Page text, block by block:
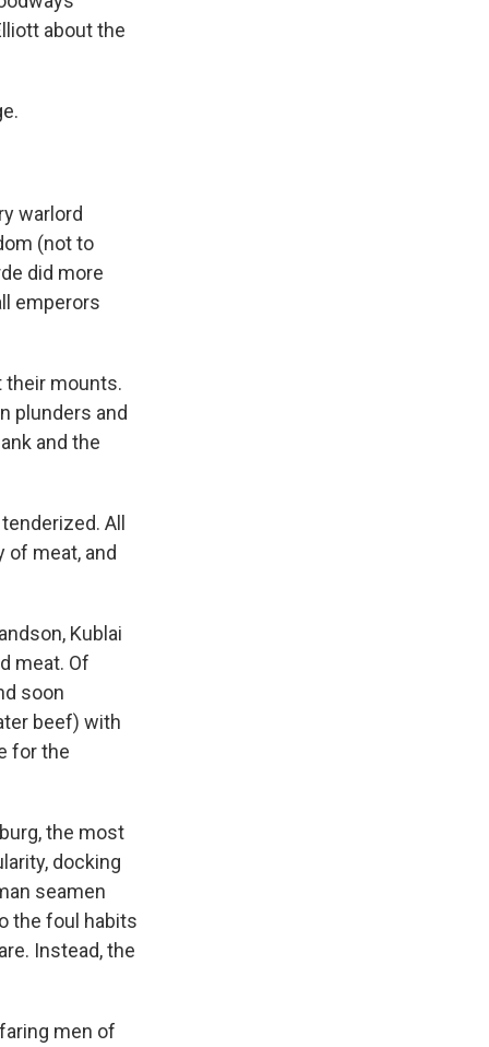
about the
warlord
(not to
did more
emperors
their mounts.
plunders and
and the
All
of meat, and
Kublai
meat. Of
soon
beef) with
for the
the most
docking
seamen
the foul habits
Instead, the
men of